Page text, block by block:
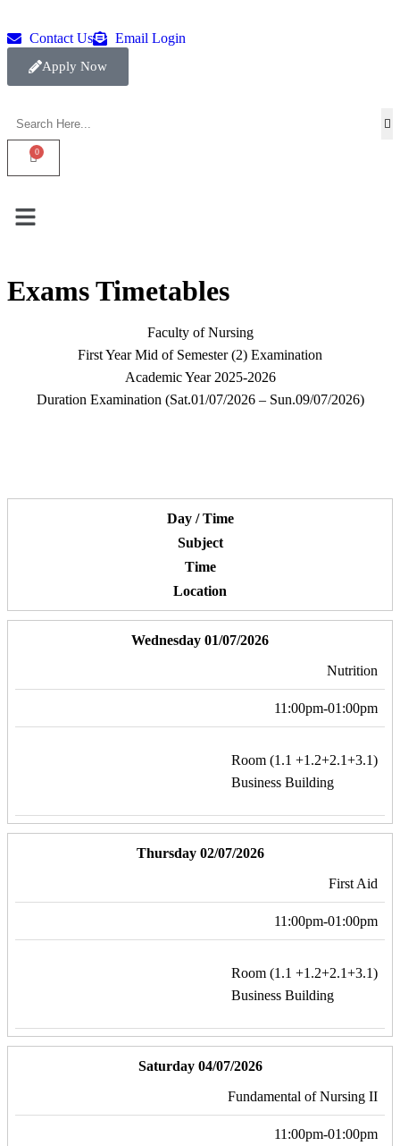
Contact Us Email Login
Apply Now
Exams Timetables
Faculty of Nursing
First Year Mid of Semester (2) Examination
Academic Year 2025-2026
Duration Examination (Sat.01/07/2026 – Sun.09/07/2026)
Day / Time
Subject
Time
Location
Wednesday 01/07/2026
Nutrition
11:00pm-01:00pm
Room (1.1 +1.2+2.1+3.1)
Business Building
Thursday 02/07/2026
First Aid
11:00pm-01:00pm
Room (1.1 +1.2+2.1+3.1)
Business Building
Saturday 04/07/2026
Fundamental of Nursing II
11:00pm-01:00pm